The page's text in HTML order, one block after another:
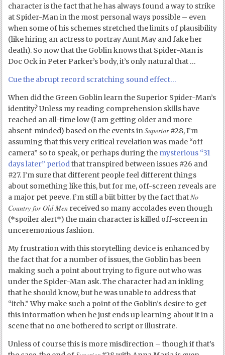
character is the fact that he has always found a way to strike
at Spider-Man in the most personal ways possible – even
when some of his schemes stretched the limits of plausibility
(like hiring an actress to portray Aunt May and fake her
death). So now that the Goblin knows that Spider-Man is
Doc Ock in Peter Parker’s body, it’s only natural that …
Cue the abrupt record scratching sound effect…
When did the Green Goblin learn the Superior Spider-Man’s
identity? Unless my reading comprehension skills have
reached an all-time low (I am getting older and more
absent-minded) based on the events inSuperior#28, I’m
assuming that this very critical revelation was made “off
camera” so to speak, or perhaps during the mysterious “31
days later” periodthat transpired between issues #26 and
#27. I’m sure that different people feel different things
about something like this, but for me, off-screen reveals are
a major pet peeve. I’m still a biit bitter by the fact thatNo
Country for Old Men received so many accolades even though
(*spoiler alert*) the main character is killed off-screen in
unceremonious fashion.
My frustration with this storytelling device is enhanced by
the fact that for a number of issues, the Goblin has been
making such a point about trying to figure out who was
under the Spider-Man ask. The character had an inkling
that he should know, but he was unable to address that
“itch.” Why make such a point of the Goblin’s desire to get
this information when he just ends up learning about it in a
scene that no one bothered to script or illustrate.
Unless of course this is more misdirection – though if that’s